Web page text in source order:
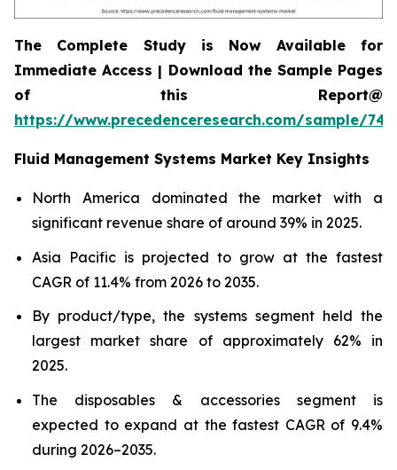
The Complete Study is Now Available for
Immediate Access | Download the Sample Pages
of this Report@
https://www.precedenceresearch.com/sample/
Fluid Management Systems Market Key Insights
North America dominated the market with a
significant revenue share of around 39% in 2025.
Asia Pacific is projected to grow at the fastest
CAGR of 11.4% from 2026 to 2035.
By product/type, the systems segment held the
largest market share of approximately 62% in
2025.
The disposables & accessories segment is
expected to expand at the fastest CAGR of 9.4%
during 2026–2035.